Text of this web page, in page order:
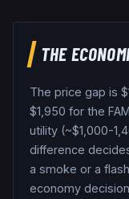
THE
The price gap is $
$1,950 for the
utility (~$1,000-
difference
a smoke or a
economy